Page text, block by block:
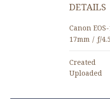
DETAILS
Canon
17mm / ƒ/4.5
Created
Uploaded